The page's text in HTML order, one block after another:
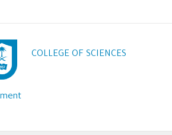
COLLEGE OF SCIENCES